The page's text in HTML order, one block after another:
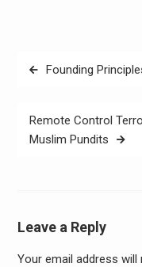
PostFounding
Remote Control
Muslim Pundits
Leave a Reply
Your email address will